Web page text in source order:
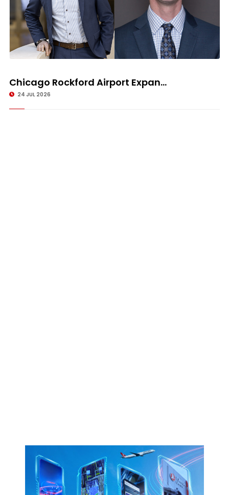
Chicago Rockford Airport Expan...
24 JUL 2026